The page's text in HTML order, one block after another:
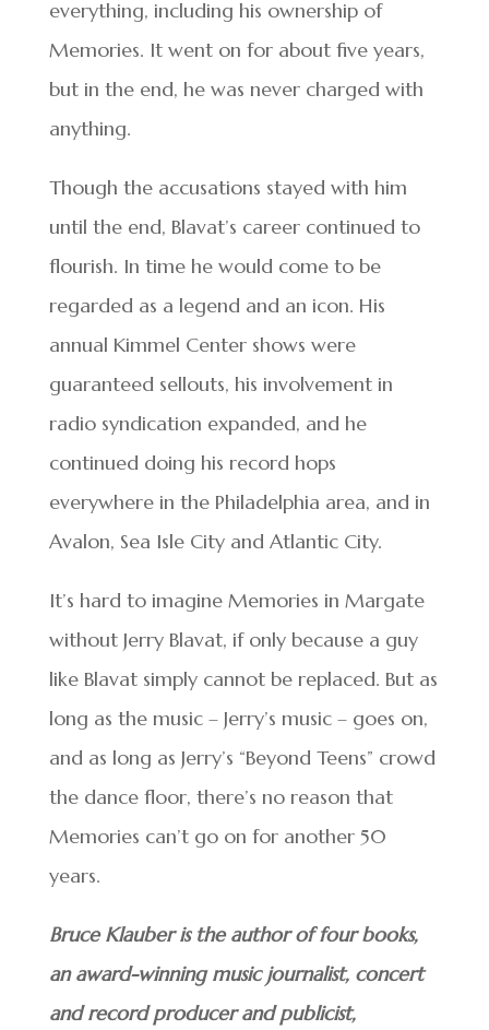
everything, including his ownership of
Memories. It went on for about five years,
but in the end, he was never charged with
anything.
Though the accusations stayed with him
until the end, Blavat’s career continued to
flourish. In time he would come to be
regarded as a legend and an icon. His
annual Kimmel Center shows were
guaranteed sellouts, his involvement in
radio syndication expanded, and he
continued doing his record hops
everywhere in the Philadelphia area, and in
Avalon, Sea Isle City and Atlantic City.
It’s hard to imagine Memories in Margate
without Jerry Blavat, if only because a guy
like Blavat simply cannot be replaced. But as
long as the music – Jerry’s music – goes on,
and as long as Jerry’s “Beyond Teens” crowd
the dance floor, there’s no reason that
Memories can’t go on for another 50
years.
Bruce Klauber is the author of four books,
an award-winning music journalist, concert
and record producer and publicist,